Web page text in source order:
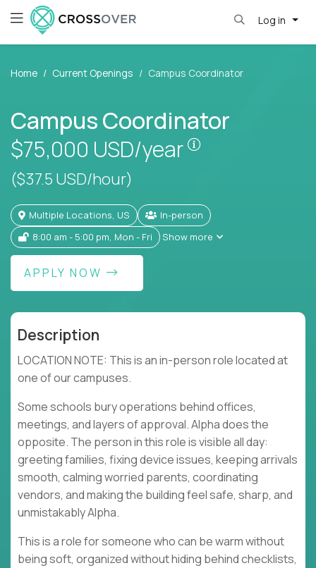
Log in
Home Current Openings Campus Coordinator
Campus Coordinator
$75,000 USD/year
Pay is set
($37.5 USD/hour)
Multiple Locations, US
In-person
8:00 am - 5:00 pm, Mon - Fri
Show more
APPLY NOW
Description
LOCATION NOTE: This is an in-person role located at
one of our campuses.
Some schools bury operations behind offices,
meetings, and layers of approval. Alpha does the
opposite. The person in this role is visible all day:
greeting families, fixing device issues, keeping arrivals
smooth, calming worried parents, coordinating
vendors, and making the building feel safe, sharp, and
unmistakably Alpha.
This is a role for someone who can be warm without
being soft, organized without hiding behind checklists,